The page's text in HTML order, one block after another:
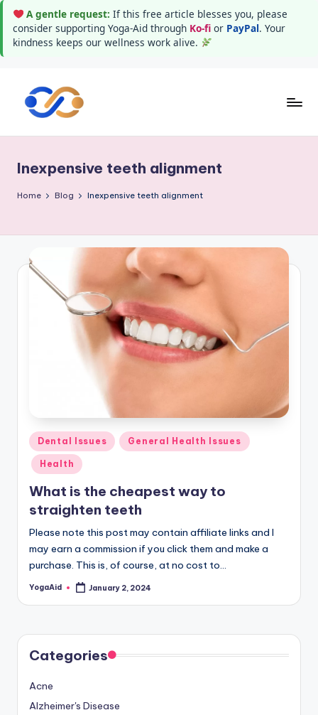
A gentle request: If this free article blesses you, please
consider supporting Yoga-Aid through Ko-fi or PayPal. Your
kindness keeps our wellness work alive.
g
a
d
and
happy
Inexpensive teeth alignment
Home Blog Inexpensive teeth alignment
Posted
in
Dental Issues General Health Issues
Health
What is the cheapest way to
straighten teeth
Please note this post may contain affiliate links and I
may earn a commission if you click them and make a
purchase. This is, of course, at no cost to…
Posted
YogaAid January 2, 2024
Categories
Acne
Alzheimer's Disease